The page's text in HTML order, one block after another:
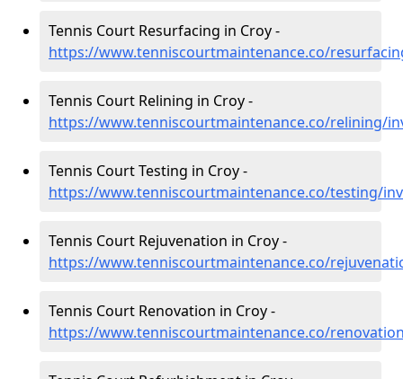
Tennis Court Resurfacing in Croy -
https://www.tenniscourtmaintenance.co/
Tennis Court Relining in Croy -
https://www.tenniscourtmaintenance.co/relining/
Tennis Court Testing in Croy -
https://www.tenniscourtmaintenance.co/testing/
Tennis Court Rejuvenation in Croy -
https://www.tenniscourtmaintenance.co/
Tennis Court Renovation in Croy -
https://www.tenniscourtmaintenance.co/